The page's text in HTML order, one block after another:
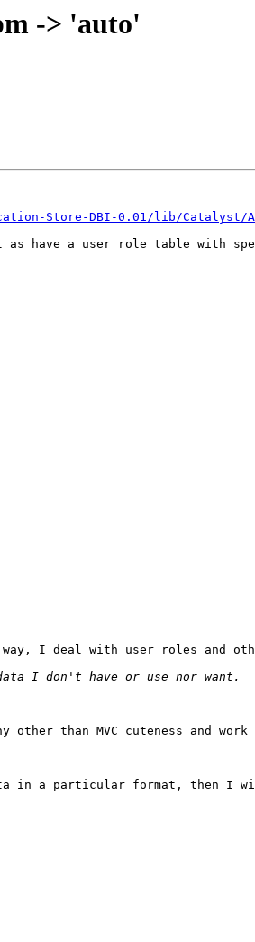
-> 'auto'
Store-DBI-0.01/lib/Catalyst/
have a user role table with
I deal with user roles and
than MVC cuteness and
in a particular format, then I